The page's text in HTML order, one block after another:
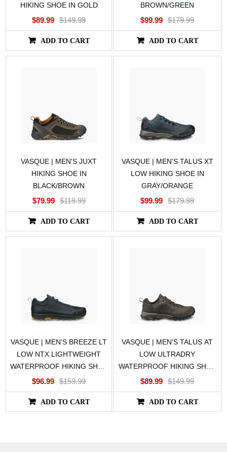
HIKING SHOE IN GOLD
$89.99 $149.99
ADD TO CART
BROWN/GREEN
$99.99 $179.99
ADD TO CART
VASQUE | MEN'S JUXT
HIKING SHOE IN
BLACK/BROWN
$79.99 $119.99
ADD TO CART
VASQUE | MEN'S TALUS XT
LOW HIKING SHOE IN
GRAY/ORANGE
$99.99 $179.99
ADD TO CART
VASQUE | MEN'S BREEZE LT
LOW NTX LIGHTWEIGHT
WATERPROOF HIKING SHOE
IN BLACK
$96.99 $159.99
ADD TO CART
VASQUE | MEN'S TALUS AT
LOW ULTRADRY
WATERPROOF HIKING SHOE
IN BROWN/BROWN
$89.99 $149.99
ADD TO CART